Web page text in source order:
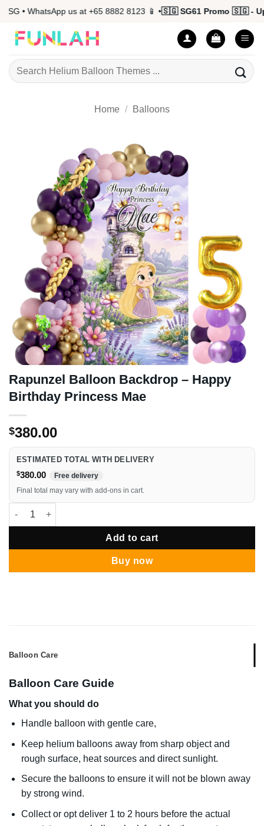
Skip
content
• WhatsApp us at +65 8882 8123 📱 • 🇸🇬 SG61 Promo 🇸🇬 - Up to
Search
for:
Home / Balloons
Rapunzel Balloon Backdrop – Happy
Birthday Princess Mae
$380.00
ESTIMATED TOTAL WITH DELIVERY
$380.00
Free delivery
Final total may vary with add-ons in cart.
Rapunzel Balloon Backdrop - Happy Birthday Princess Mae
Add to cart
Buy now
Balloon Care
Balloon Care Guide
What you should do
Handle balloon with gentle care,
Keep helium balloons away from sharp object and
rough surface, heat sources and direct sunlight.
Secure the balloons to ensure it will not be blown away
by strong wind.
Collect or opt deliver 1 to 2 hours before the actual